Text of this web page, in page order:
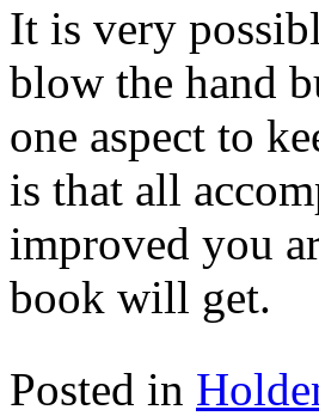
It is very
blow the hand
one aspect to
is that all
improved you
book will get.
Posted in